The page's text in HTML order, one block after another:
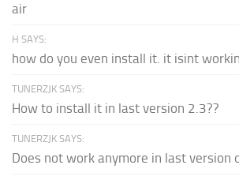
air
H SAYS:
how do you even install it. it isint
TUNERZJK SAYS:
How to install it in last version 2.3??
TUNERZJK SAYS:
Does not work anymore in last version